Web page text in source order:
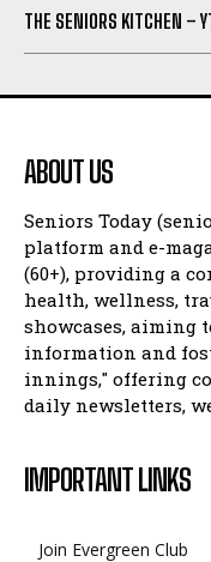
THE SENIORS KITCHEN –
ABOUT US
Seniors Today
platform and e-
(60+), providing a
health, wellness,
showcases, aiming
information and
innings," offering
daily newsletters,
IMPORTANT LINKS
Join Evergreen Club